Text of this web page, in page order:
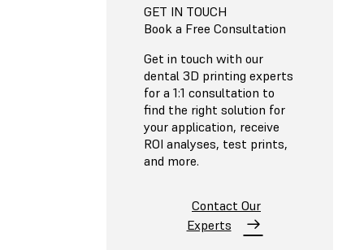
GET IN TOUCH
Book a Free Consultation
Get in touch with our
dental 3D printing experts
for a 1:1 consultation to
find the right solution for
your application, receive
ROI analyses, test prints,
and more.
Contact Our
Experts